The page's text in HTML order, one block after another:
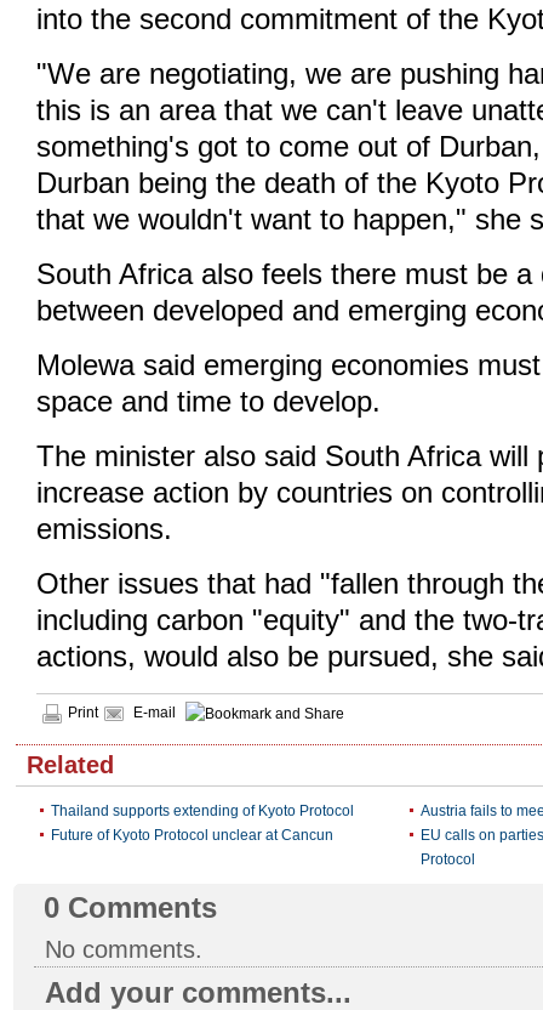
into the second commitment of the
"We are negotiating, we are pushing
this is an area that we can't leave
something's got to come out of
Durban being the death of the Kyoto
that we wouldn't want to happen," she
South Africa also feels there must be a
between developed and emerging
Molewa said emerging economies
space and time to develop.
The minister also said South Africa will
increase action by countries on
emissions.
Other issues that had "fallen through
including carbon "equity" and the two-
actions, would also be pursued, she
Print E-mail
Related
Thailand supports extending of Kyoto Protocol
Austria fails to
Future of Kyoto Protocol unclear at Cancun
EU calls on
Protocol
0 Comments
No comments.
Add your comments...